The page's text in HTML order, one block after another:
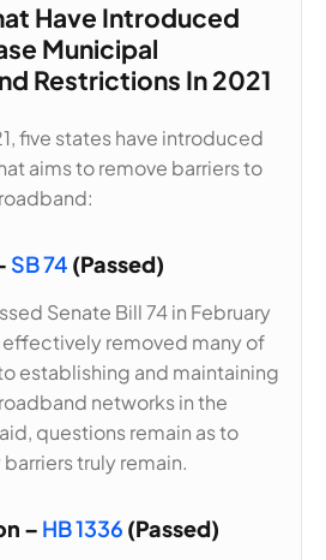
Have Introduced
Municipal
Restrictions In 2021
five states have introduced
aims to remove barriers to
SB 74 (Passed)
Senate Bill 74 in February
effectively removed many of
establishing and maintaining
networks in the
questions remain as to
truly remain.
– HB 1336 (Passed)